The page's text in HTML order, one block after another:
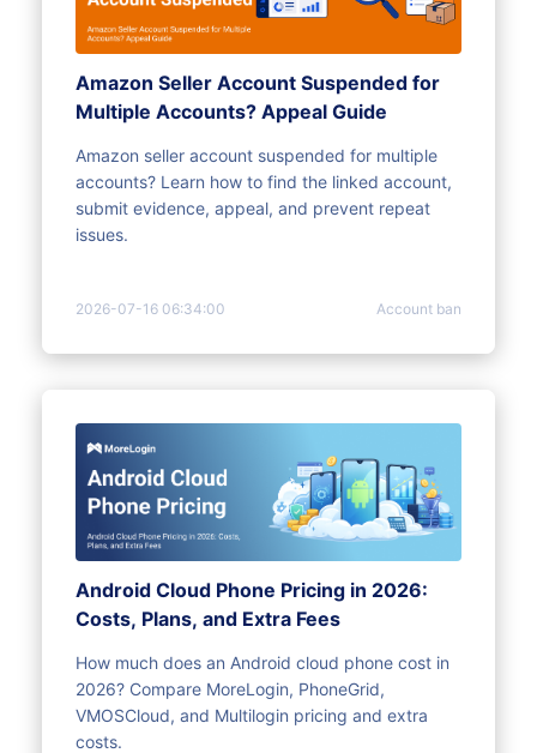
Amazon Seller Account Suspended for
Multiple Accounts? Appeal Guide
Amazon seller account suspended for multiple
accounts? Learn how to find the linked account,
submit evidence, appeal, and prevent repeat
issues.
2026-07-16 06:34:00 Account ban
Android Cloud Phone Pricing in 2026:
Costs, Plans, and Extra Fees
How much does an Android cloud phone cost in
2026? Compare MoreLogin, PhoneGrid,
VMOSCloud, and Multilogin pricing and extra
costs.